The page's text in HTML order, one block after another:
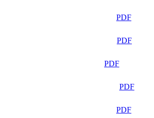
PDF
PDF
PDF
PDF
PDF